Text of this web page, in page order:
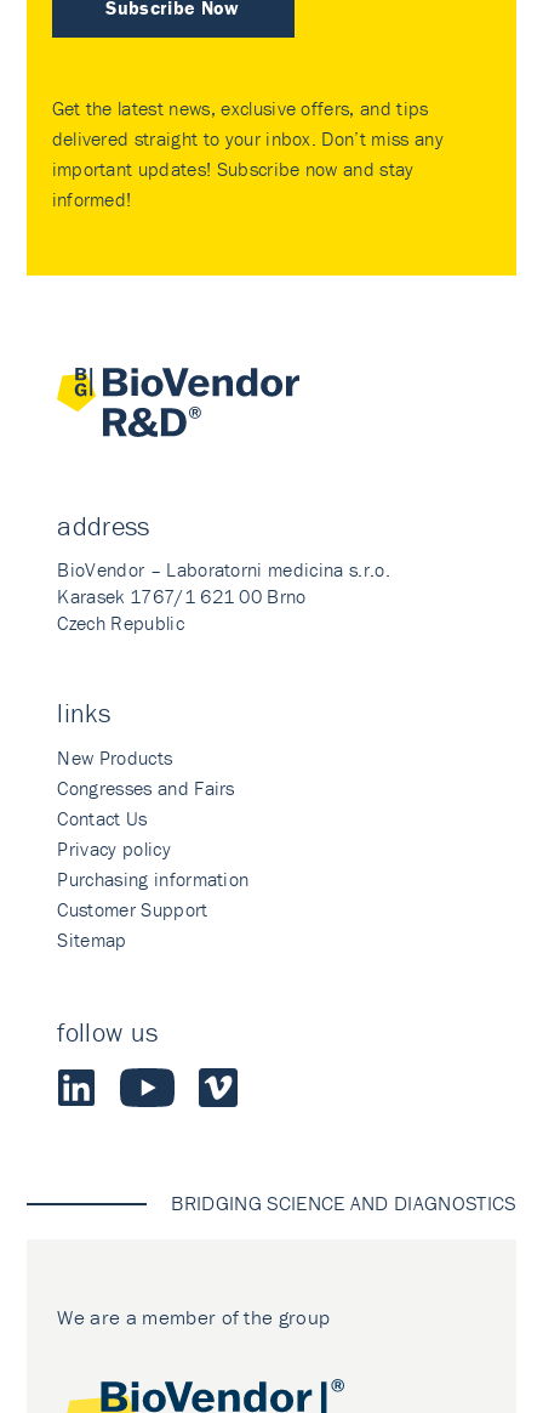
Subscribe Now
Get the latest news, exclusive offers, and tips
delivered straight to your inbox. Don’t miss any
important updates! Subscribe now and stay
informed!
address
BioVendor – Laboratorni medicina s.r.o.
Karasek 1767/1 621 00 Brno
Czech Republic
links
New Products
Congresses and Fairs
Contact Us
Privacy policy
Purchasing information
Customer Support
Sitemap
follow us
BRIDGING SCIENCE AND DIAGNOSTICS
We are a member of the group